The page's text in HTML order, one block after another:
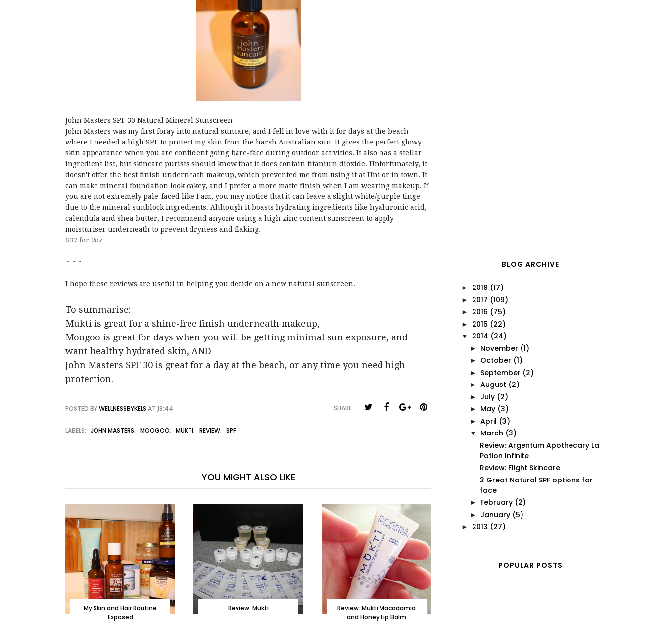
John Masters SPF 30 Natural Mineral Sunscreen
John Masters was my first foray into natural suncare, and I fell in love with it for days at the beach
where I needed a high SPF to protect my skin from the harsh Australian sun. It gives the perfect glowy
skin appearance when you are confident going bare-face during outdoor activities. It also has a stellar
ingredient list, but skincare purists should know that it does contain titanium dioxide. Unfortunately, it
doesn't offer the best finish underneath makeup, which prevented me from using it at Uni or in town. It
can make mineral foundation look cakey, and I prefer a more matte finish when I am wearing makeup. If
you are not extremely pale-faced like I am, you may notice that it can leave a slight white/purple tinge
due to the mineral sunblock ingredients. Although it boasts hydrating ingredients like hyaluronic acid,
calendula and shea butter, I recommend anyone using a high zinc content sunscreen to apply
moisturiser underneath to prevent dryness and flaking.
$32 for 2oz
~ ~ ~
I hope these reviews are useful in helping you decide on a new natural sunscreen.
To summarise:
Mukti is great for a shine-free finish underneath makeup,
Moogoo is great for days when you will be getting minimal sun exposure, and
want healthy hydrated skin, AND
John Masters SPF 30 is great for a day at the beach, or any time you need high
protection.
POSTED BYWELLNESSBYKELS AT 18:44 SHARE:
LABELS: JOHN MASTERS, MOOGOO, MUKTI, REVIEW, SPF
YOU MIGHT ALSO LIKE
My Skin and Hair Routine
Exposed
Review: Mukti
Review: Mukti Macadamia
and Honey Lip Balm
BLOG ARCHIVE
► 2018 (17)
► 2017 (109)
► 2016 (75)
► 2015 (22)
▼ 2014 (24)
► November (1)
► October (1)
► September (2)
► August (2)
► July (2)
► May (3)
► April (3)
▼ March (3)
Review: Argentum Apothecary La
Potion Infinite
Review: Flight Skincare
3 Great Natural SPF options for
face
► February (2)
► January (5)
► 2013 (27)
POPULAR POSTS